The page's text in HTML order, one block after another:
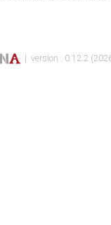
| version : 0.12.2